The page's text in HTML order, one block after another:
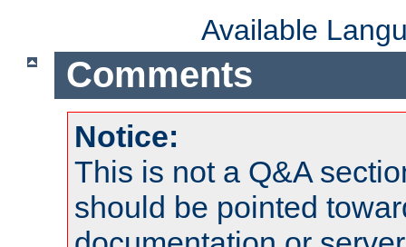
Available
Comments
Notice:
This is not a Q&A
should be pointed